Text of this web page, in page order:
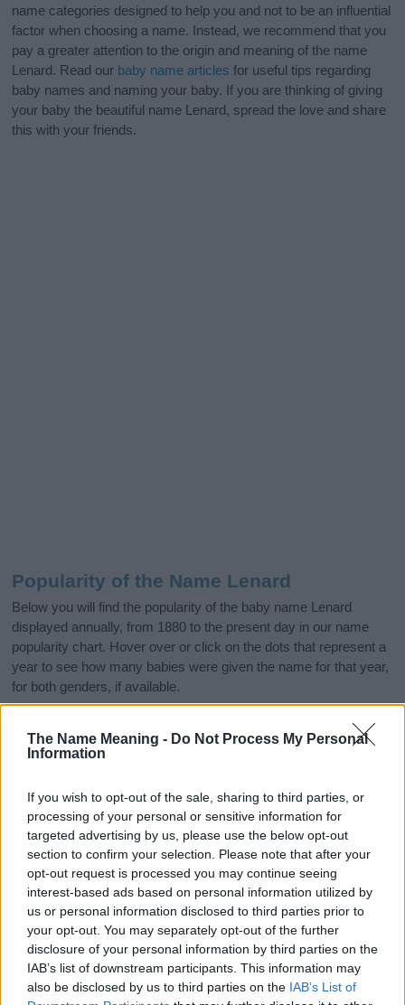
The Name Meaning - Do Not Process My Personal
Information
If you wish to opt-out of the sale, sharing to third parties, or
processing of your personal or sensitive information for
targeted advertising by us, please use the below opt-out
section to confirm your selection. Please note that after your
opt-out request is processed you may continue seeing
interest-based ads based on personal information utilized by
us or personal information disclosed to third parties prior to
your opt-out. You may separately opt-out of the further
disclosure of your personal information by third parties on the
IAB’s list of downstream participants. This information may
also be disclosed by us to third parties on the IAB’s List of
name categories designed to help you and not to be an influential
factor when choosing a name. Instead, we recommend that you
pay a greater attention to the origin and meaning of the name
Lenard. Read our baby name articles for useful tips regarding
baby names and naming your baby. If you are thinking of giving
your baby the beautiful name Lenard, spread the love and share
this with your friends.
Popularity of the Name Lenard
Below you will find the popularity of the baby name Lenard
displayed annually, from 1880 to the present day in our name
popularity chart. Hover over or click on the dots that represent a
year to see how many babies were given the name for that year,
for both genders, if available.
Lenard Boy Name Popularity Chart
50
100
200
Lenard Boy Names given